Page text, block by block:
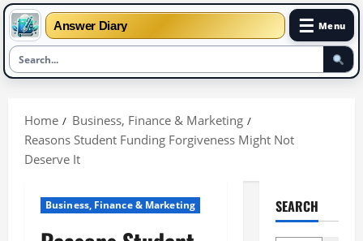
Answer Diary ☰ Menu
content
Home
Business, Finance & Marketing
Reasons Student Funding Forgiveness Might Not
Deserve It
Business, Finance & Marketing SEARCH